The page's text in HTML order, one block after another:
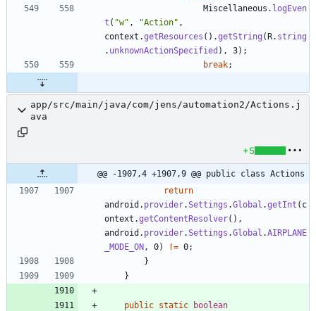
Miscellaneous . logEven
t ( "w" , "Action" ,
context .getResources ( ) .getString (R. string
. unknownActionSpecified ) , 3) ;
break;
app/src/main/java/com/jens/automation2/Actions.j
ava
+5
@@ -1907,4 +1907,9 @@ public class Actions
return
android . provider.Settings .Global .getInt ( c
ontext .getContentResolver( ) ,
android . provider.Settings .Global .AIRPLANE
_MODE_ON , 0) != 0;
}
}
public static boolean